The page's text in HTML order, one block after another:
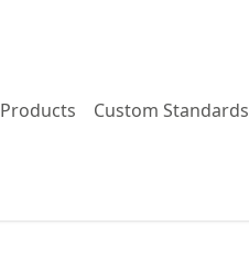
Products Custom Standards